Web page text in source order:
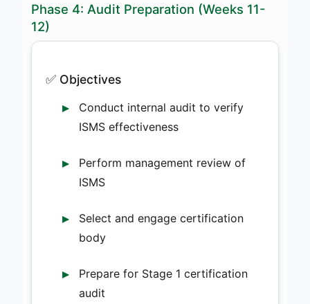
Phase 4: Audit Preparation (Weeks 11-
12)
✅ Objectives
Conduct internal audit to verify
ISMS effectiveness
Perform management review of
ISMS
Select and engage certification
body
Prepare for Stage 1 certification
audit